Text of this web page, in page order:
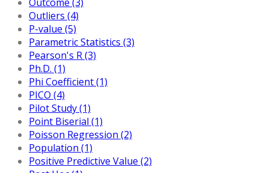
Outliers (4)
P-value (5)
Parametric Statistics (3)
Pearson's R (3)
Ph.D. (1)
Phi Coefficient (1)
PICO (4)
Pilot Study (1)
Point Biserial (1)
Poisson Regression (2)
Population (1)
Positive Predictive Value (2)